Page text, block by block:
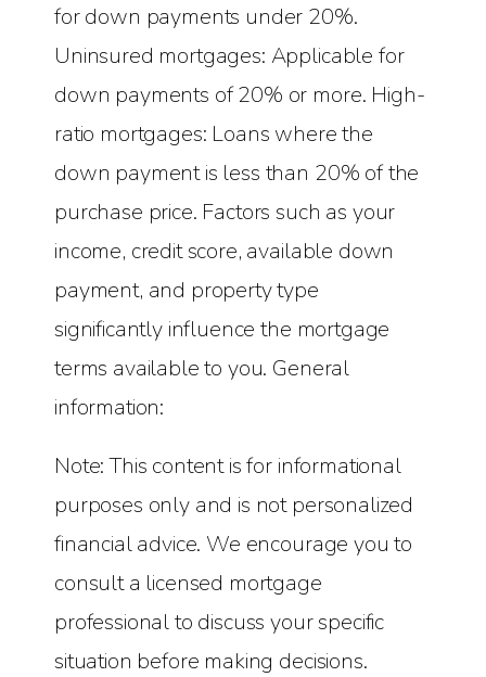
for down payments under 20%.
Uninsured mortgages: Applicable for
down payments of 20% or more. High-
ratio mortgages: Loans where the
down payment is less than 20% of the
purchase price. Factors such as your
income, credit score, available down
payment, and property type
significantly influence the mortgage
terms available to you. General
information:
Note: This content is for informational
purposes only and is not personalized
financial advice. We encourage you to
consult a licensed mortgage
professional to discuss your specific
situation before making decisions.